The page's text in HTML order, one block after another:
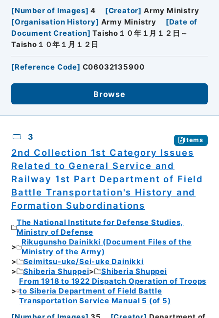
[Number of Images] 4 [Creator] Army Ministry
[Organisation History] Army Ministry [Date of
Document Creation] Taisho１０年１月１２日～
Taisho１０年１月１２日
[Reference Code] C06032135900
Browse
3 Items
2nd Collection 1st Category Issues
Related to General Service and
Railway 1st Part Department of Field
Battle Transportation's History and
Formation Subordinations
The National Institute for Defense Studies,
Ministry of Defense
Rikugunsho Dainikki (Document Files of the
Ministry of the Army)
Seimitsu-uke/Sei-uke Dainikki
Shiberia Shuppei
Shiberia Shuppei
From 1918 to 1922 Dispatch Operation of Troops
to Siberia Department of Field Battle
Transportation Service Manual 5 (of 5)